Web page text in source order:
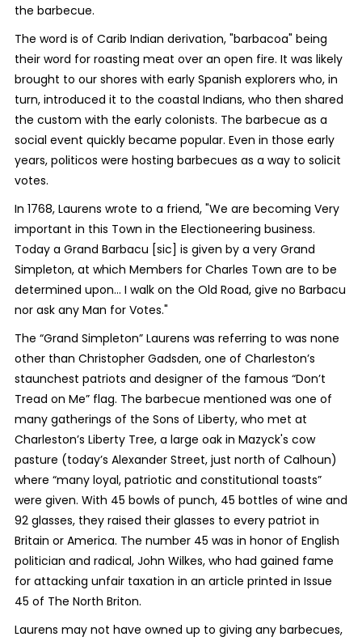
the barbecue.
The word is of Carib Indian derivation, "barbacoa" being
their word for roasting meat over an open fire. It was likely
brought to our shores with early Spanish explorers who, in
turn, introduced it to the coastal Indians, who then shared
the custom with the early colonists. The barbecue as a
social event quickly became popular. Even in those early
years, politicos were hosting barbecues as a way to solicit
votes.
In 1768, Laurens wrote to a friend, "We are becoming Very
important in this Town in the Electioneering business.
Today a Grand Barbacu [sic] is given by a very Grand
Simpleton, at which Members for Charles Town are to be
determined upon… I walk on the Old Road, give no Barbacu
nor ask any Man for Votes."
The “Grand Simpleton” Laurens was referring to was none
other than Christopher Gadsden, one of Charleston’s
staunchest patriots and designer of the famous “Don’t
Tread on Me” flag. The barbecue mentioned was one of
many gatherings of the Sons of Liberty, who met at
Charleston’s Liberty Tree, a large oak in Mazyck's cow
pasture (today’s Alexander Street, just north of Calhoun)
where “many loyal, patriotic and constitutional toasts”
were given. With 45 bowls of punch, 45 bottles of wine and
92 glasses, they raised their glasses to every patriot in
Britain or America. The number 45 was in honor of English
politician and radical, John Wilkes, who had gained fame
for attacking unfair taxation in an article printed in Issue
45 of The North Briton.
Laurens may not have owned up to giving any barbecues,